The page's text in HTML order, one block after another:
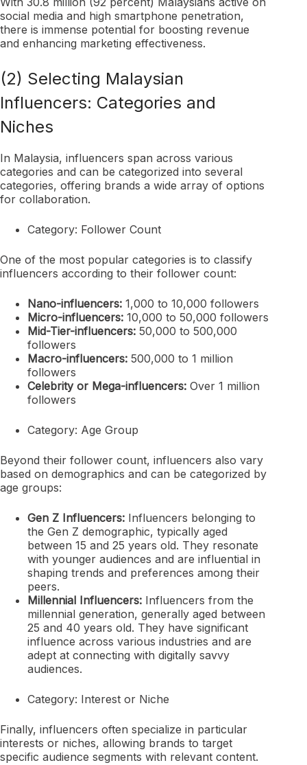
social media and high smartphone penetration,
there is immense potential for boosting revenue
and enhancing marketing effectiveness.
(2) Selecting Malaysian
Influencers: Categories and
Niches
In Malaysia, influencers span across various
categories and can be categorized into several
categories, offering brands a wide array of options
for collaboration.
Category: Follower Count
One of the most popular categories is to classify
influencers according to their follower count:
Nano-influencers: 1,000 to 10,000 followers
Micro-influencers: 10,000 to 50,000 followers
Mid-Tier-influencers: 50,000 to 500,000
followers
Macro-influencers: 500,000 to 1 million
followers
Celebrity or Mega-influencers: Over 1 million
followers
Category: Age Group
Beyond their follower count, influencers also vary
based on demographics and can be categorized by
age groups:
Gen Z Influencers: Influencers belonging to
the Gen Z demographic, typically aged
between 15 and 25 years old. They resonate
with younger audiences and are influential in
shaping trends and preferences among their
peers.
Millennial Influencers: Influencers from the
millennial generation, generally aged between
25 and 40 years old. They have significant
influence across various industries and are
adept at connecting with digitally savvy
audiences.
Category: Interest or Niche
Finally, influencers often specialize in particular
interests or niches, allowing brands to target
specific audience segments with relevant content.